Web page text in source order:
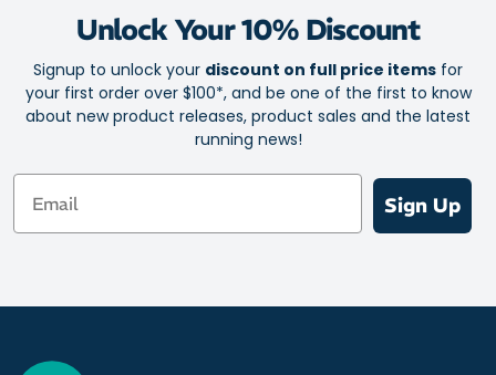
Unlock Your 10% Discount
Signup to unlock your discount on full price items for
your first order over $100*, and be one of the first to know
about new product releases, product sales and the latest
running news!
Email
Sign Up